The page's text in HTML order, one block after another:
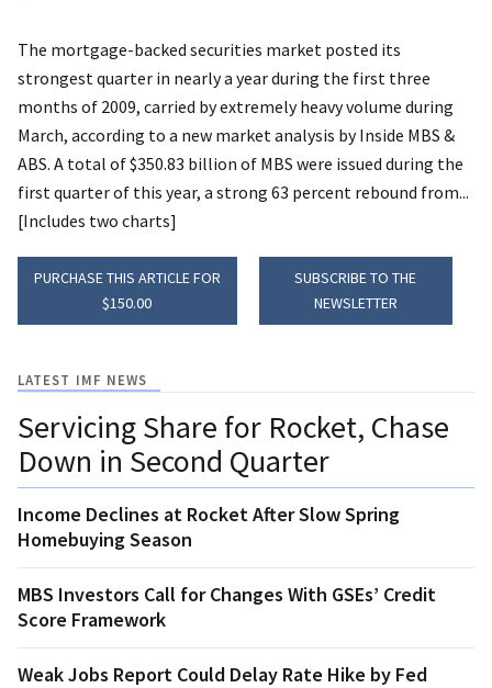
The mortgage-backed securities market posted its
strongest quarter in nearly a year during the first three
months of 2009, carried by extremely heavy volume during
March, according to a new market analysis by Inside MBS &
ABS. A total of $350.83 billion of MBS were issued during the
first quarter of this year, a strong 63 percent rebound from...
[Includes two charts]
PURCHASE THIS ARTICLE FOR
$150.00
SUBSCRIBE TO THE
NEWSLETTER
LATEST IMF NEWS
Servicing Share for Rocket, Chase
Down in Second Quarter
Income Declines at Rocket After Slow Spring
Homebuying Season
MBS Investors Call for Changes With GSEs’ Credit
Score Framework
Weak Jobs Report Could Delay Rate Hike by Fed